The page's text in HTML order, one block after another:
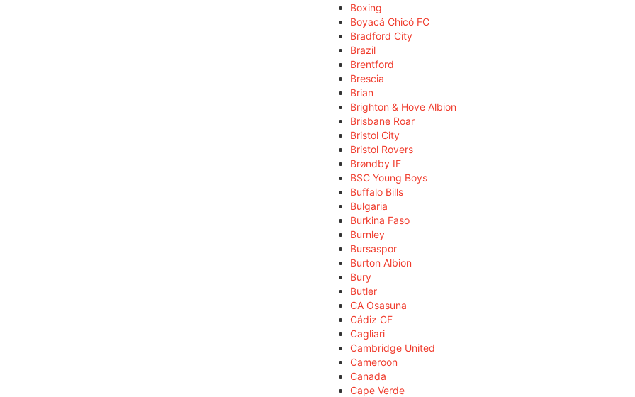
Boxing
Boyacá Chicó FC
Bradford City
Brazil
Brentford
Brescia
Brian
Brighton & Hove Albion
Brisbane Roar
Bristol City
Bristol Rovers
Brøndby IF
BSC Young Boys
Buffalo Bills
Bulgaria
Burkina Faso
Burnley
Bursaspor
Burton Albion
Bury
Butler
CA Osasuna
Cádiz CF
Cagliari
Cambridge United
Cameroon
Canada
Cape Verde